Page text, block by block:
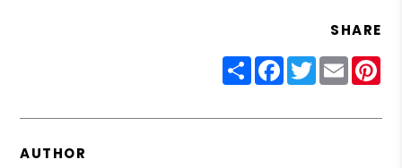
SHARE
ShareFacebook
Twitter
Email
AUTHOR